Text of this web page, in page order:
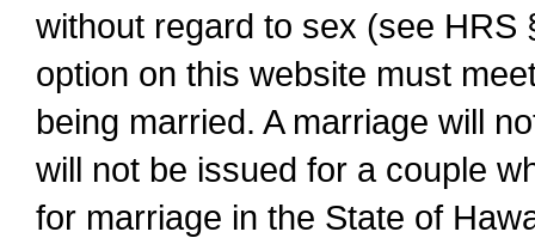
without regard to sex (see
option on this website must
being married. A marriage will
will not be issued for a couple
for marriage in the State of